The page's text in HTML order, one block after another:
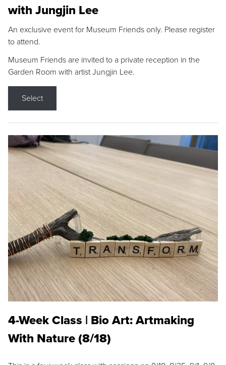
with Jungjin Lee
An exclusive event for Museum Friends only. Please register
to attend.
Museum Friends are invited to a private reception in the
Garden Room with artist Jungjin Lee.
Select
4-Week Class | Bio Art: Artmaking
With Nature (8/18)